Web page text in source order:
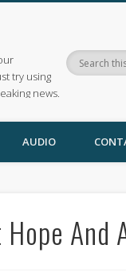
try using
news.
AUDIO
And